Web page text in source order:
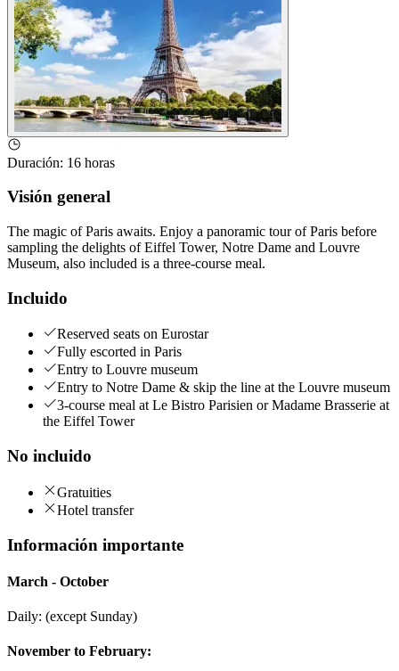
Duración: 16 horas
Visión general
The magic of Paris awaits. Enjoy a panoramic tour of Paris before
sampling the delights of Eiffel Tower, Notre Dame and Louvre
Museum, also included is a three-course meal.
Incluido
Reserved seats on Eurostar
Fully escorted in Paris
Entry to Louvre museum
Entry to Notre Dame & skip the line at the Louvre museum
3-course meal at Le Bistro Parisien or Madame Brasserie at
the Eiffel Tower
No incluido
Gratuities
Hotel transfer
Información importante
March - October
Daily: (except Sunday)
November to February: